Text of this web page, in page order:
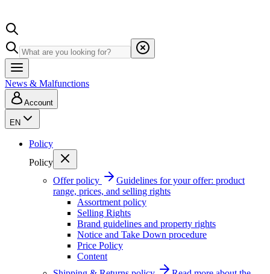
News & Malfunctions
Account
EN
Policy
Policy
Offer policy
Guidelines for your offer: product
range, prices, and selling rights
Assortment policy
Selling Rights
Brand guidelines and property rights
Notice and Take Down procedure
Price Policy
Content